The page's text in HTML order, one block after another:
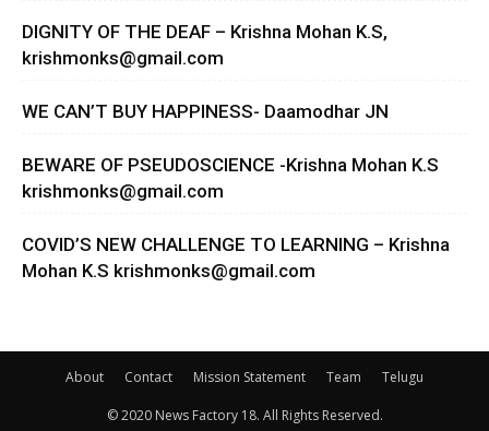
DIGNITY OF THE DEAF – Krishna Mohan K.S,
krishmonks@gmail.com
WE CAN’T BUY HAPPINESS- Daamodhar JN
BEWARE OF PSEUDOSCIENCE -Krishna Mohan K.S
krishmonks@gmail.com
COVID’S NEW CHALLENGE TO LEARNING – Krishna
Mohan K.S krishmonks@gmail.com
About Contact Mission Statement Team Telugu
© 2020 News Factory 18. All Rights Reserved.